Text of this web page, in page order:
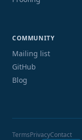
COMMUNITY
Mailing list
GitHub
Blog
TermsPrivacyContact